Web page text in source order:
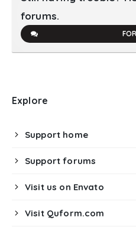
forums.
Explore
Support home
Support forums
Visit us on Envato
Visit Quform.com